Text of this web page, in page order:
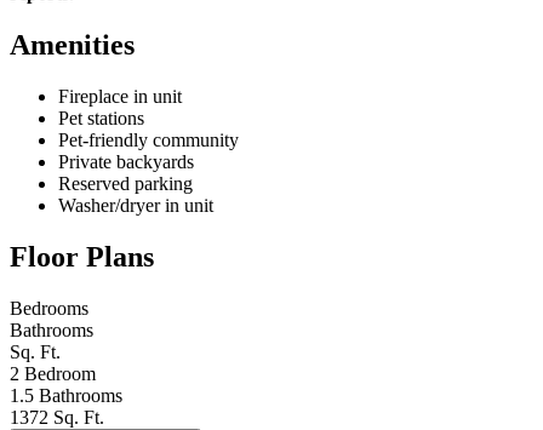
Amenities
Fireplace in unit
Pet stations
Pet-friendly community
Private backyards
Reserved parking
Washer/dryer in unit
Floor Plans
Bedrooms
Bathrooms
Sq. Ft.
2 Bedroom
1.5 Bathrooms
1372 Sq. Ft.